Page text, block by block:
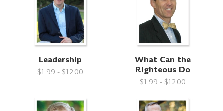
Leadership
$1.99 - $12.00
What Can the
Righteous Do
$1.99 - $12.00